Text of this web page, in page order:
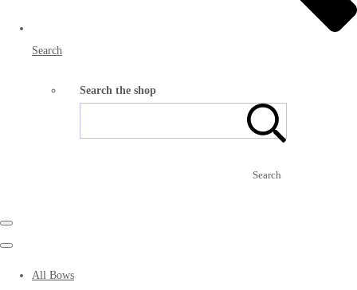
Search
Search the shop
Search
All Bows